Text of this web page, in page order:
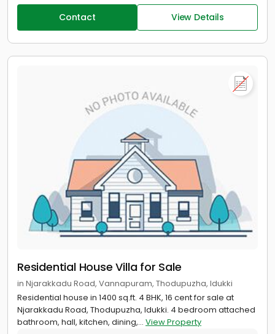
Contact View Details
Residential House Villa for Sale
in Njarakkadu Road, Vannapuram, Thodupuzha, Idukki
Residential house in 1400 sq.ft. 4 BHK, 16 cent for sale at
Njarakkadu Road, Thodupuzha, Idukki. 4 bedroom attached
bathroom, hall, kitchen, dining,... View Property